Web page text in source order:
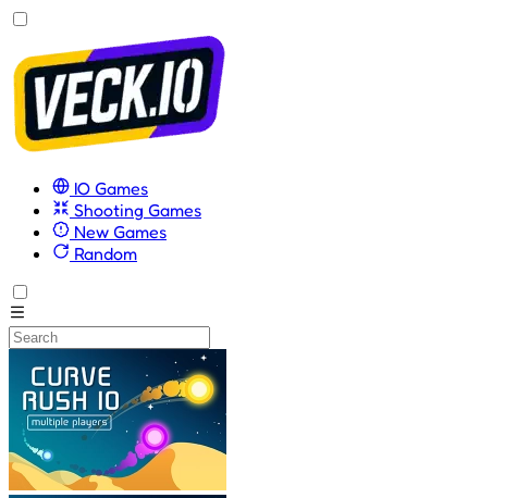
IO Games
Shooting Games
New Games
Random